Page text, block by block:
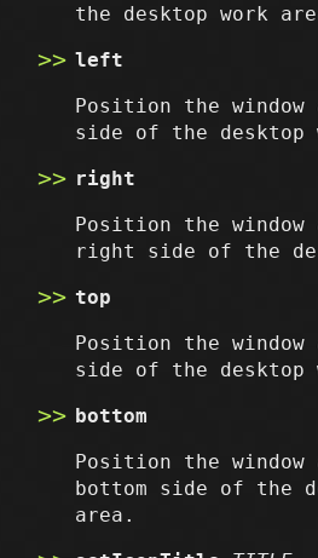
the desktop work
left
Position the
side of the desktop
right
Position the window
right side of the
top
Position the
side of the desktop
bottom
Position the window
bottom side of the
area.